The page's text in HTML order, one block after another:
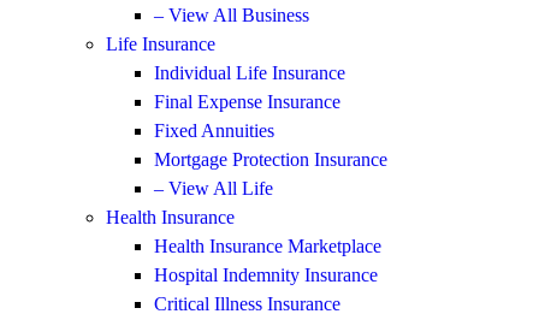
– View All Business
Life Insurance
Individual Life Insurance
Final Expense Insurance
Fixed Annuities
Mortgage Protection Insurance
– View All Life
Health Insurance
Health Insurance Marketplace
Hospital Indemnity Insurance
Critical Illness Insurance